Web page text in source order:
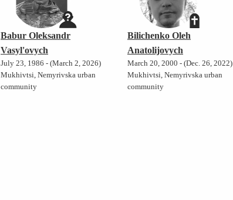
Babur Oleksandr
Vasyl'ovych
July 23, 1986 - (March 2, 2026)
Mukhivtsi, Nemyrivska urban
community
Bilichenko Oleh
Anatolijovych
March 20, 2000 - (Dec. 26, 2022)
Mukhivtsi, Nemyrivska urban
community